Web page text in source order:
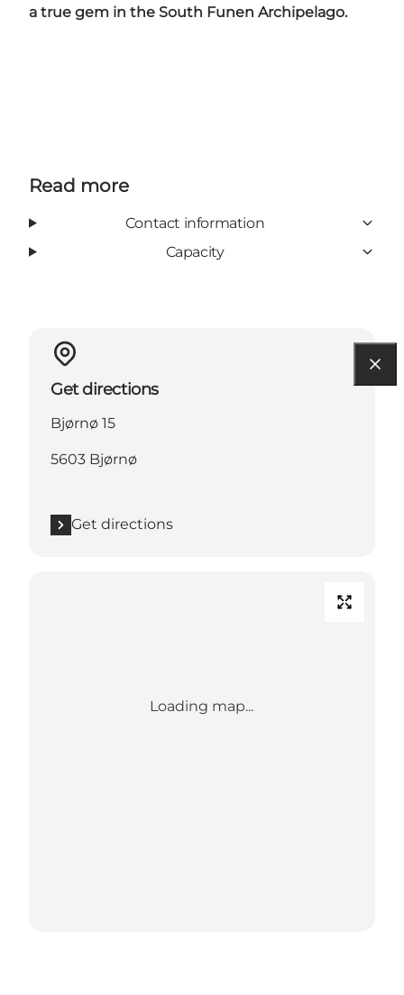
a true gem in the South Funen Archipelago.
Read more
Contact information
Capacity
Get directions
Bjørnø 15
5603 Bjørnø
Get directions
Loading map...